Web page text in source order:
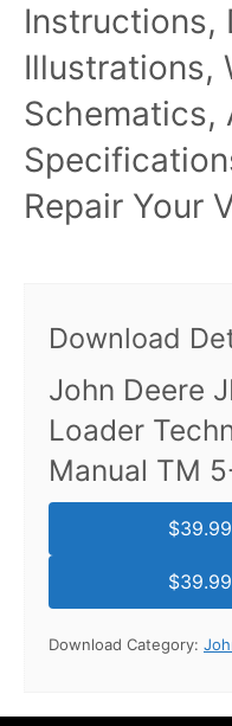
Instructions,
Illustrations,
Schematics,
Repair Your
Download
John Deere
Loader
Manual TM
Download Category: